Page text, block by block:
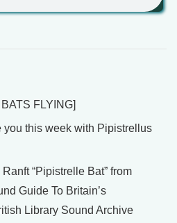
FLYING]
this week with Pipistrellus
“Pipistrelle Bat” from
Guide To Britain’s
Library Sound Archive